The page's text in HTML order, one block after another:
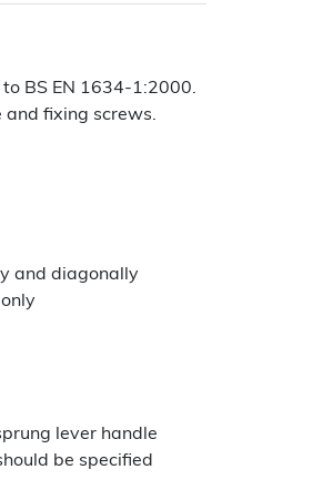
BS EN 1634-1:2000.
fixing screws.
and diagonally
lever handle
be specified